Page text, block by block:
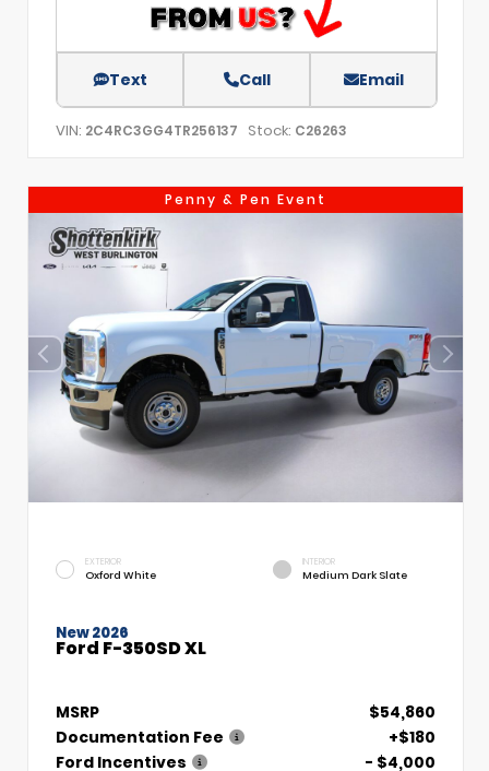
Text Call Email
VIN: 2C4RC3GG4TR256137 Stock: C26263
Penny & Pen Event
EXTERIOR
Oxford White
INTERIOR
Medium Dark Slate
New 2026
Ford F-350SD XL
MSRP
$54,860
Documentation Fee
+$180
Ford Incentives
- $4,000